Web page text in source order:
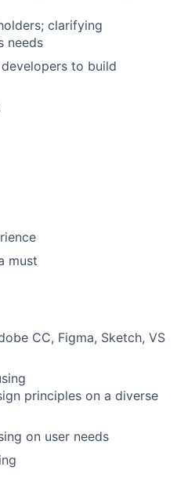
clarifying
needs
to build
must
CC, Figma, Sketch, VS
principles on a diverse
on user needs